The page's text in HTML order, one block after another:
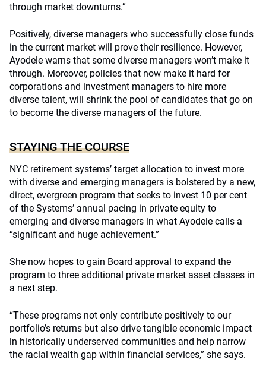
through market downturns.”
Positively, diverse managers who successfully close funds
in the current market will prove their resilience. However,
Ayodele warns that some diverse managers won’t make it
through. Moreover, policies that now make it hard for
corporations and investment managers to hire more
diverse talent, will shrink the pool of candidates that go on
to become the diverse managers of the future.
STAYING THE COURSE
NYC retirement systems’ target allocation to invest more
with diverse and emerging managers is bolstered by a new,
direct, evergreen program that seeks to invest 10 per cent
of the Systems’ annual pacing in private equity to
emerging and diverse managers in what Ayodele calls a
“significant and huge achievement.”
She now hopes to gain Board approval to expand the
program to three additional private market asset classes in
a next step.
“These programs not only contribute positively to our
portfolio’s returns but also drive tangible economic impact
in historically underserved communities and help narrow
the racial wealth gap within financial services,” she says.